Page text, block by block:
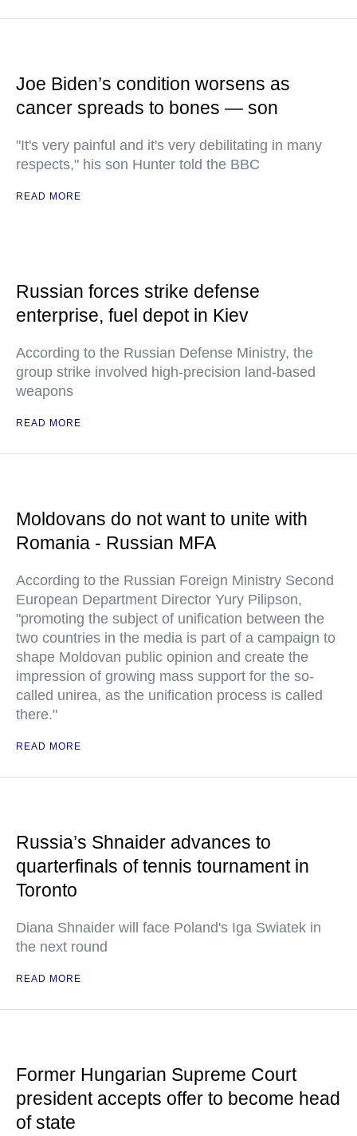
Joe Biden’s condition worsens as
cancer spreads to bones — son
"It's very painful and it's very debilitating in many
respects," his son Hunter told the BBC
READ MORE
Russian forces strike defense
enterprise, fuel depot in Kiev
According to the Russian Defense Ministry, the
group strike involved high-precision land-based
weapons
READ MORE
Moldovans do not want to unite with
Romania - Russian MFA
According to the Russian Foreign Ministry Second
European Department Director Yury Pilipson,
"promoting the subject of unification between the
two countries in the media is part of a campaign to
shape Moldovan public opinion and create the
impression of growing mass support for the so-
called unirea, as the unification process is called
there."
READ MORE
Russia’s Shnaider advances to
quarterfinals of tennis tournament in
Toronto
Diana Shnaider will face Poland's Iga Swiatek in
the next round
READ MORE
Former Hungarian Supreme Court
president accepts offer to become head
of state